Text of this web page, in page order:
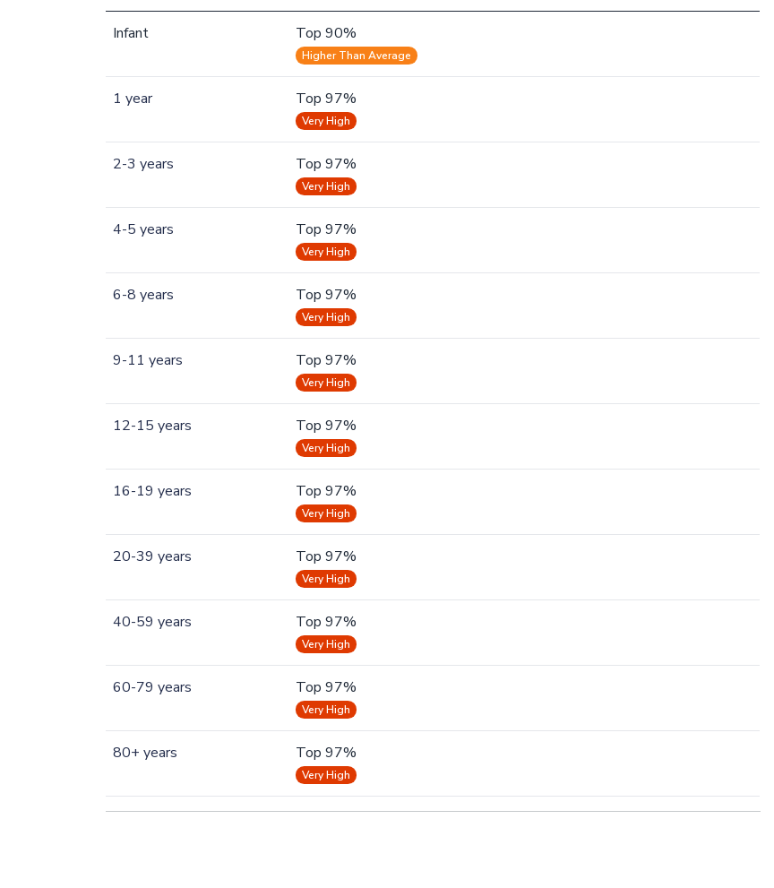
Infant Top 90%
Higher Than Average
1 year Top 97%
Very High
2-3 years Top 97%
Very High
4-5 years Top 97%
Very High
6-8 years Top 97%
Very High
9-11 years Top 97%
Very High
12-15 years Top 97%
Very High
16-19 years Top 97%
Very High
20-39 years Top 97%
Very High
40-59 years Top 97%
Very High
60-79 years Top 97%
Very High
80+ years Top 97%
Very High